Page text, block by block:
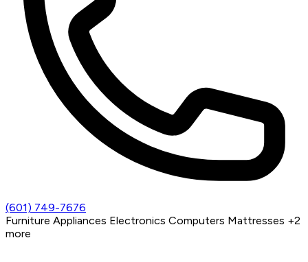
(601) 749-7676
Furniture Appliances Electronics Computers Mattresses +2
more